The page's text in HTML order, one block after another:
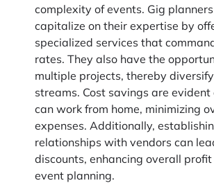
complexity of events. Gig
capitalize on their expertise by
specialized services that
rates. They also have the
multiple projects, thereby
streams. Cost savings are evident
can work from home, minimizing
expenses. Additionally,
relationships with vendors can
discounts, enhancing overall
event planning.